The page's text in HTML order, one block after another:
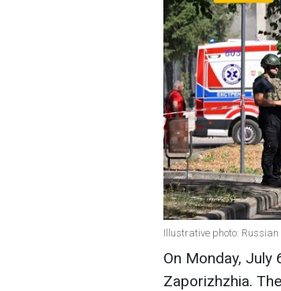
Illustrative photo:
On Monday, July
Zaporizhzhia.